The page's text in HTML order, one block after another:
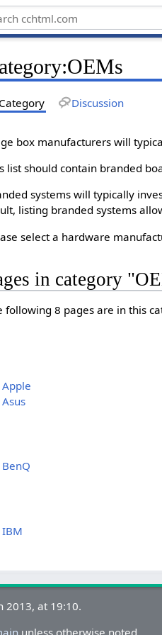
:OEMs
Category Discussion
box manufacturers will
list should contain branded
systems will typically
listing branded systems
select a hardware
in category
following 8 pages are in this
Apple
Asus
BenQ
IBM
2013, at 19:10.
unless otherwise noted.